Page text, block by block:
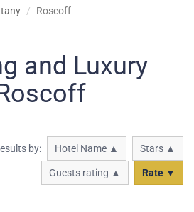
Roscoff
and Luxury
by: Hotel Name ▲ Stars ▲
Guests rating ▲ Rate ▼